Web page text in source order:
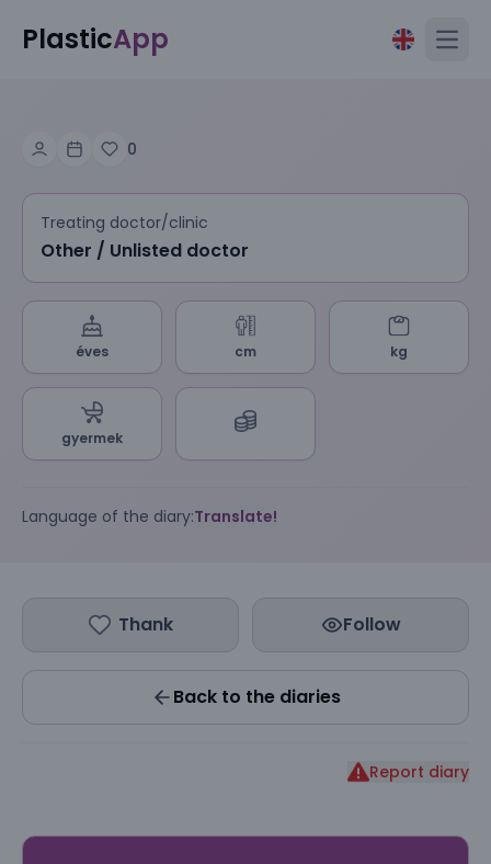
PlasticApp
0
Treating doctor/clinic
Other / Unlisted doctor
éves cm kg
gyermek
Language of the diary:Translate!
Thank Follow
Back to the diaries
Report diary